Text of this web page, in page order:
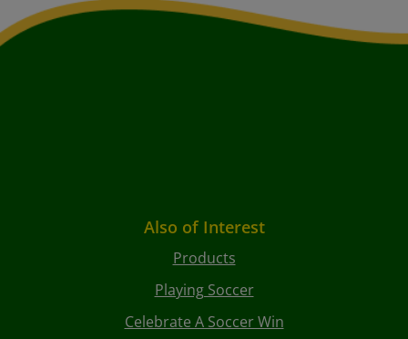
Also of Interest
Products
Playing Soccer
Celebrate A Soccer Win